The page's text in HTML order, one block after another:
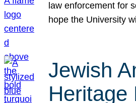
law enforcement for
hope the University
Jewish
Heritage